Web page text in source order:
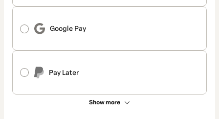
Google Pay
Pay Later
Show more